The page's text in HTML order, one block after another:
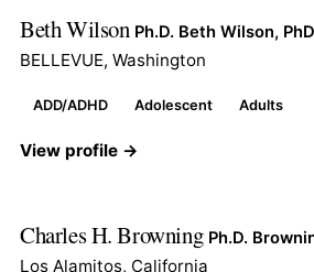
Beth Wilson Ph.D. Beth Wilson, PhD
BELLEVUE, Washington
ADD/ADHD Adolescent Adults
View profile →
Charles H. Browning Ph.D.
Los Alamitos, California